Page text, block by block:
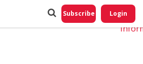
Subscribe Login
Do
My